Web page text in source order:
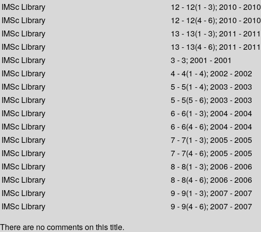
IMSc Library
12 - 12(1 - 3); 2010 - 2010
IMSc Library
12 - 12(4 - 6); 2010 - 2010
IMSc Library
13 - 13(1 - 3); 2011 - 2011
IMSc Library
13 - 13(4 - 6); 2011 - 2011
IMSc Library
3 - 3; 2001 - 2001
IMSc Library
4 - 4(1 - 4); 2002 - 2002
IMSc Library
5 - 5(1 - 4); 2003 - 2003
IMSc Library
5 - 5(5 - 6); 2003 - 2003
IMSc Library
6 - 6(1 - 3); 2004 - 2004
IMSc Library
6 - 6(4 - 6); 2004 - 2004
IMSc Library
7 - 7(1 - 3); 2005 - 2005
IMSc Library
7 - 7(4 - 6); 2005 - 2005
IMSc Library
8 - 8(1 - 3); 2006 - 2006
IMSc Library
8 - 8(4 - 6); 2006 - 2006
IMSc Library
9 - 9(1 - 3); 2007 - 2007
IMSc Library
9 - 9(4 - 6); 2007 - 2007
There are no comments on this title.